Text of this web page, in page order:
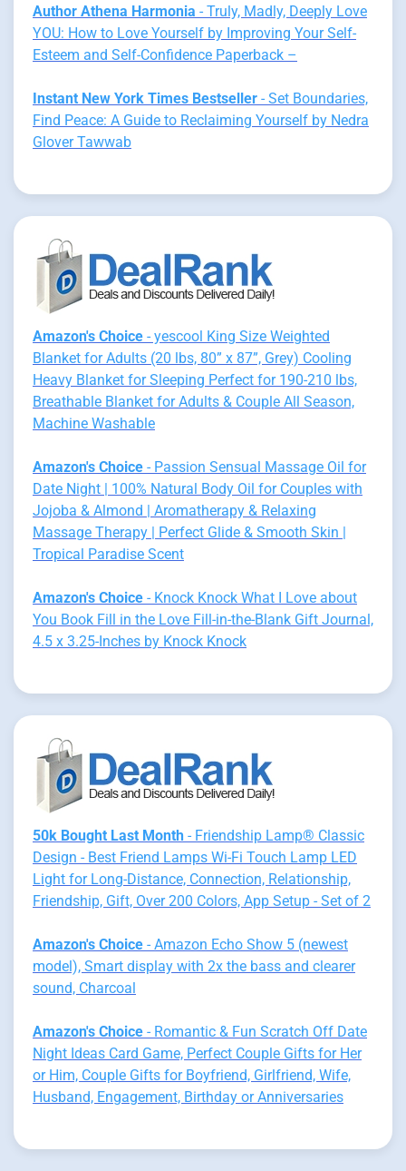
Author Athena Harmonia - Truly, Madly, Deeply Love
YOU: How to Love Yourself by Improving Your Self-
Esteem and Self-Confidence Paperback –
Instant New York Times Bestseller - Set Boundaries,
Find Peace: A Guide to Reclaiming Yourself by Nedra
Glover Tawwab
Amazon's Choice - yescool King Size Weighted
Blanket for Adults (20 lbs, 80” x 87”, Grey) Cooling
Heavy Blanket for Sleeping Perfect for 190-210 lbs,
Breathable Blanket for Adults & Couple All Season,
Machine Washable
Amazon's Choice - Passion Sensual Massage Oil for
Date Night | 100% Natural Body Oil for Couples with
Jojoba & Almond | Aromatherapy & Relaxing
Massage Therapy | Perfect Glide & Smooth Skin |
Tropical Paradise Scent
Amazon's Choice - Knock Knock What I Love about
You Book Fill in the Love Fill-in-the-Blank Gift Journal,
4.5 x 3.25-Inches by Knock Knock
50k Bought Last Month - Friendship Lamp® Classic
Design - Best Friend Lamps Wi-Fi Touch Lamp LED
Light for Long-Distance, Connection, Relationship,
Friendship, Gift, Over 200 Colors, App Setup - Set of 2
Amazon's Choice - Amazon Echo Show 5 (newest
model), Smart display with 2x the bass and clearer
sound, Charcoal
Amazon's Choice - Romantic & Fun Scratch Off Date
Night Ideas Card Game, Perfect Couple Gifts for Her
or Him, Couple Gifts for Boyfriend, Girlfriend, Wife,
Husband, Engagement, Birthday or Anniversaries